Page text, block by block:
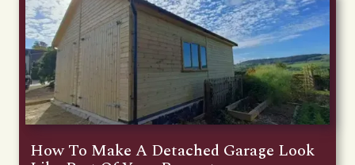
How To Make A Detached Garage Look